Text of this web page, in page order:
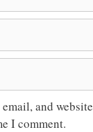
email, and
I comment.